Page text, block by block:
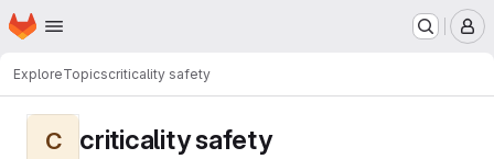
Skip to main content
Homepage
ExploreTopicscriticality safety
C criticality safety